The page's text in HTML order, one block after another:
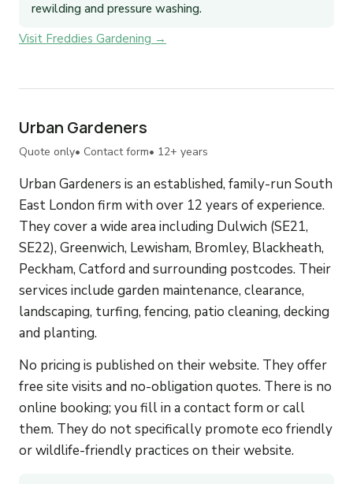
rewilding and pressure washing.
Visit Freddies Gardening →
Urban Gardeners
Quote only• Contact form• 12+ years
Urban Gardeners is an established, family-run South
East London firm with over 12 years of experience.
They cover a wide area including Dulwich (SE21,
SE22), Greenwich, Lewisham, Bromley, Blackheath,
Peckham, Catford and surrounding postcodes. Their
services include garden maintenance, clearance,
landscaping, turfing, fencing, patio cleaning, decking
and planting.
No pricing is published on their website. They offer
free site visits and no-obligation quotes. There is no
online booking; you fill in a contact form or call
them. They do not specifically promote eco friendly
or wildlife-friendly practices on their website.